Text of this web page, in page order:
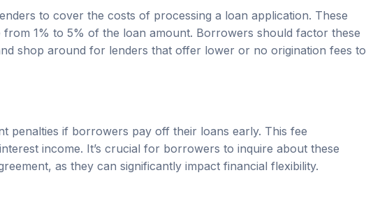
to cover the costs of processing a loan application. These
1% to 5% of the loan amount. Borrowers should factor these
shop around for lenders that offer lower or no origination fees to
penalties if borrowers pay off their loans early. This fee
income. It’s crucial for borrowers to inquire about these
as they can significantly impact financial flexibility.